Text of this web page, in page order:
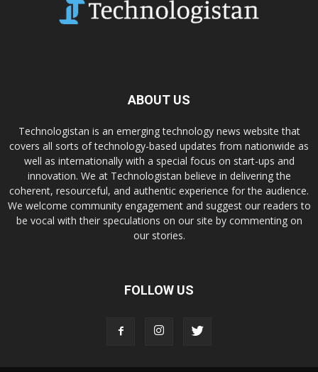
ABOUT US
Technologistan is an emerging technology news website that
covers all sorts of technology-based updates from nationwide as
well as internationally with a special focus on start-ups and
innovation. We at Technologistan believe in delivering the
coherent, resourceful, and authentic experience for the audience.
We welcome community engagement and suggest our readers to
be vocal with their speculations on our site by commenting on
our stories.
FOLLOW US